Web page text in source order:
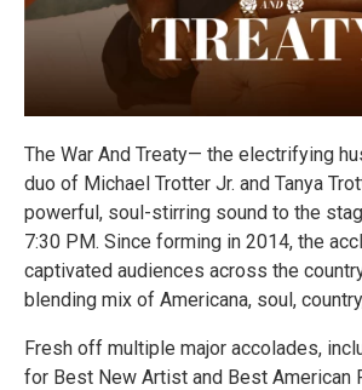
The War And Treaty— the electrifying
duo of Michael Trotter Jr. and Tanya
powerful, soul-stirring sound to the
7:30 PM. Since forming in 2014, the
captivated audiences across the
blending mix of Americana, soul,
Fresh off multiple major accolades,
for Best New Artist and Best American